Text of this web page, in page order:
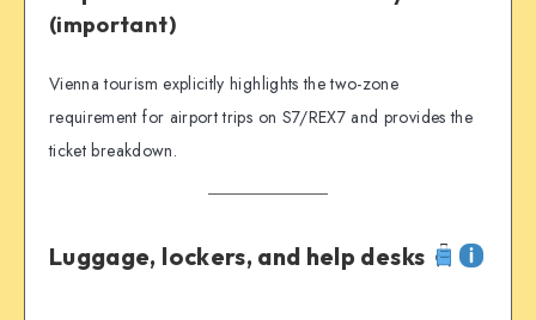
(important)
Vienna tourism explicitly highlights the two-zone
requirement for airport trips on S7/REX7 and provides the
ticket breakdown.
Luggage, lockers, and help desks